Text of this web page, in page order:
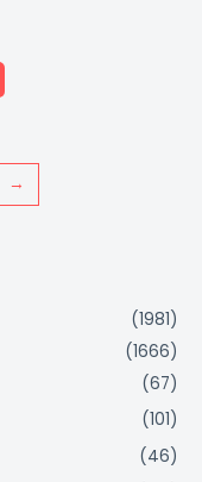
(1981)
(1666)
(67)
(101)
(46)
→